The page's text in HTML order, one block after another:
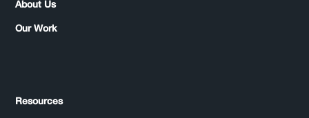
About Us
Our Work
Resources